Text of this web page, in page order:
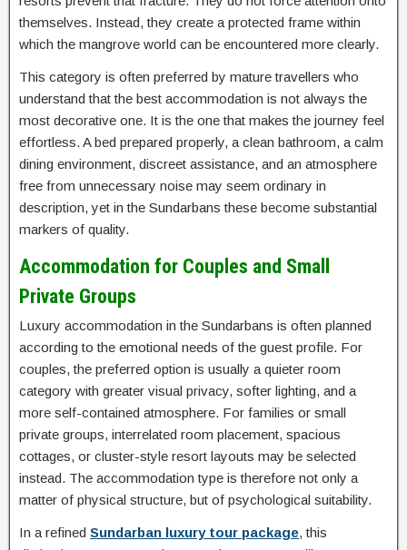
themselves. Instead, they create a protected frame within
which the mangrove world can be encountered more clearly.
This category is often preferred by mature travellers who
understand that the best accommodation is not always the
most decorative one. It is the one that makes the journey feel
effortless. A bed prepared properly, a clean bathroom, a calm
dining environment, discreet assistance, and an atmosphere
free from unnecessary noise may seem ordinary in
description, yet in the Sundarbans these become substantial
markers of quality.
Accommodation for Couples and Small
Private Groups
Luxury accommodation in the Sundarbans is often planned
according to the emotional needs of the guest profile. For
couples, the preferred option is usually a quieter room
category with greater visual privacy, softer lighting, and a
more self-contained atmosphere. For families or small
private groups, interrelated room placement, spacious
cottages, or cluster-style resort layouts may be selected
instead. The accommodation type is therefore not only a
matter of physical structure, but of psychological suitability.
In a refined Sundarban luxury tour package, this